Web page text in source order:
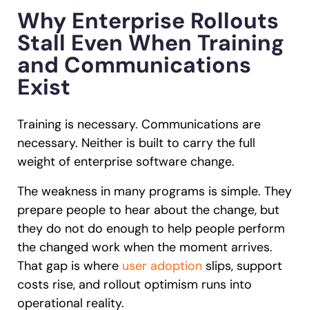
Why Enterprise Rollouts
Stall Even When Training
and Communications
Exist
Training is necessary. Communications are
necessary. Neither is built to carry the full
weight of enterprise software change.
The weakness in many programs is simple. They
prepare people to hear about the change, but
they do not do enough to help people perform
the changed work when the moment arrives.
That gap is where user adoption slips, support
costs rise, and rollout optimism runs into
operational reality.